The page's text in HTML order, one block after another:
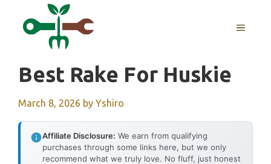
MENU
Best Rake For Huskie
March 8, 2026 by Yshiro
Affiliate Disclosure: We earn from qualifying
purchases through some links here, but we only
recommend what we truly love. No fluff, just honest